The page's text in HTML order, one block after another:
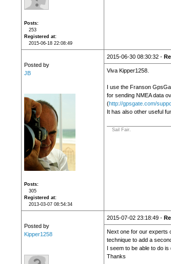
Posts
253
Registered at
2015-06-18 22:08:49
Posted by
JB
Posts
305
Registered at
2013-03-07 08:54:34
2015-06-30 08:30:32 -
Viva Kipper1258.
I use the Franson
for sending NMEA data
(http://gpsgate.com/
It has also other useful
Sail Fair.
Posted by
Kipper1258
2015-07-02 23:18:49 -
Next one for our experts
technique to add a
I seem to be able to do
Thanks